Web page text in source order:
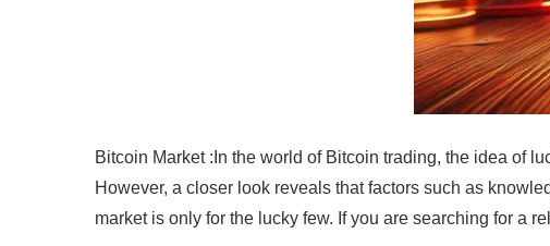
Bitcoin Market :In the world of Bitcoin trading, the idea of
However, a closer look reveals that factors such as
market is only for the lucky few. If you are searching for a